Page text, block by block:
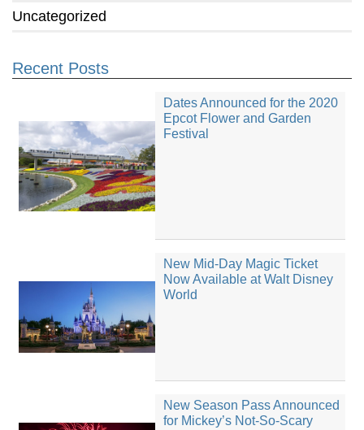
Uncategorized
Recent Posts
Dates Announced for the 2020
Epcot Flower and Garden
Festival
New Mid-Day Magic Ticket
Now Available at Walt Disney
World
New Season Pass Announced
for Mickey’s Not-So-Scary